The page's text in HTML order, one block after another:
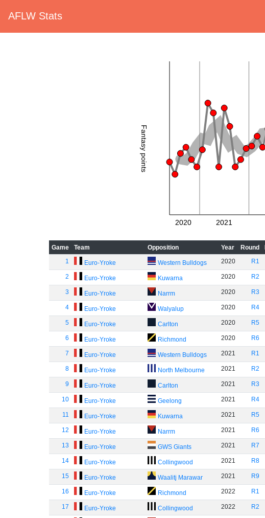
AFLW Stats
Fantasy points
2020 2021
Game Team Opposition Year Round
1
Euro-Yroke Western Bulldogs 2020 R1
2 Euro-Yroke Kuwarna 2020 R2
3 Euro-Yroke Narrm 2020 R3
4 Euro-Yroke Walyalup 2020 R4
5 Euro-Yroke Carlton 2020 R5
6 Euro-Yroke Richmond 2020 R6
7 Euro-Yroke Western Bulldogs 2021 R1
8 Euro-Yroke North Melbourne 2021 R2
9 Euro-Yroke Carlton 2021 R3
10 Euro-Yroke Geelong 2021 R4
11 Euro-Yroke Kuwarna 2021 R5
12 Euro-Yroke Narrm 2021 R6
13 Euro-Yroke GWS Giants 2021 R7
14 Euro-Yroke Collingwood 2021 R8
15 Euro-Yroke Waalitj Marawar 2021 R9
16 Euro-Yroke Richmond 2022 R1
17 Euro-Yroke Collingwood 2022 R2